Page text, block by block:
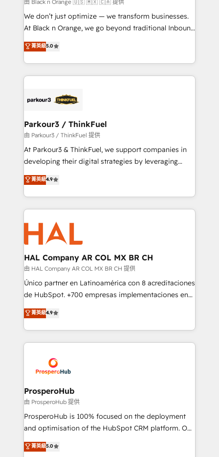
but small enough to listen. Our Services: HubSpot
implementations & data migration Custom AI agents
Website design Let’s turn your CRM into your growth
engine!
由 Black n Orange 🇺🇸 🇲🇽 🇨🇦 提供
We don’t just optimize — we transform businesses.
At Black n Orange, we go beyond traditional Inbound
Marketing with our exclusive methodologies:
BOOMS and BOOST. Together, they form a powerful
combination that has driven success for over 800
businesses worldwide. As Elite HubSpot Partners, we
strategies that integrate data-driven marketing,
companies scale faster and smarter. 🔹 BOOMS:
Demand generation for all your buyers With BOOMS,
you invest in 100% of your buyers, accelerating your
growth and positioning yourself as an undisputed
transformation process A methodology designed to
implement HubSpot effectively and optimize your
record of business transformation, our growth-first
approach has helped brands dominate their
菁英級5.0
Parkour3 / ThinkFuel
由 Parkour3 / ThinkFuel 提供
At Parkour3 & ThinkFuel, we support companies in
developing their digital strategies by leveraging
technologies and automating their marketing and
sales processes to generate growth. Our offer spans
from Strategy to Operations. We specialize in CRM
onboarding and implementation, web design, sales
& marketing automation, and digital marketing. With
extensive experience working with tech companies
and manufacturers since 2002, we are committed to
empowering our clients and developing their
autonomy. Get to grips with HubSpot through
guided implementation and seamless integration of
the CRM platform into your digital ecosystem. Would
marketing strategy? We'll provide support tailored
to your needs and sales objectives. With 125+
Accreditations. Based in Canada (coast to coast), our
services are offered in both English & French.
菁英級4.9
HAL Company AR COL MX BR CH
由 HAL Company AR COL MX BR CH 提供
Único partner en Latinoamérica con 8 acreditaciones
de HubSpot. +700 empresas implementaciones en
Latinoamérica. 6 Certified Trainers certificados por
HubSpot Academy. 167 reseñas verificadas por
HubSpot. Somos una consultora técnica y no una
agencia de marketing que también vende HubSpot.
implementamos HubSpot, desarrollamos
integraciones con otras plataformas, ERPs, LMS y
cientos de aplicativos de negocios en +110
empresas de la región. Con presencia en Argentina,
México, Colombia, Perú, Chile, Brasil y casa matriz en
España formamos parte de un grupo empresarial
菁英級4.9
ProsperoHub
由 ProsperoHub 提供
ProsperoHub is 100% focused on the deployment
and optimisation of the HubSpot CRM platform. Our
highly experienced team of solutions experts will
ensure that you achieve maximum adoption and
菁英級5.0